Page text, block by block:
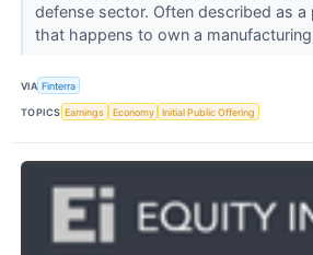
defense sector. Often described as a
that happens to own a
VIA Finterra
TOPICS Earnings Economy Initial Public Offering